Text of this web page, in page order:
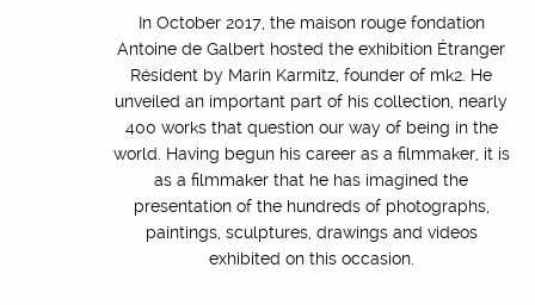
In October 2017, the maison rouge fondation
Antoine de Galbert hosted the exhibition Étranger
Résident by Marin Karmitz, founder of mk2. He
unveiled an important part of his collection, nearly
400 works that question our way of being in the
world. Having begun his career as a filmmaker, it is
as a filmmaker that he has imagined the
presentation of the hundreds of photographs,
paintings, sculptures, drawings and videos
exhibited on this occasion.